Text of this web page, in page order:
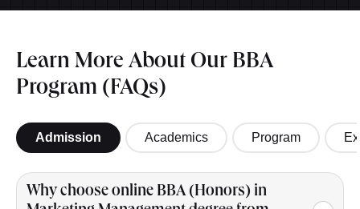
Learn More About Our BBA
Program (FAQs)
Admission Academics Program
Why choose online BBA (Honors) in